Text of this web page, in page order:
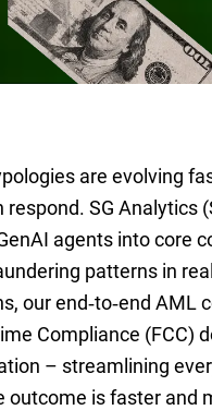
are evolving
SG Analytics
agents into core
patterns in
our end‑to‑end AML
Compliance (FCC)
– streamlining
outcome is faster and